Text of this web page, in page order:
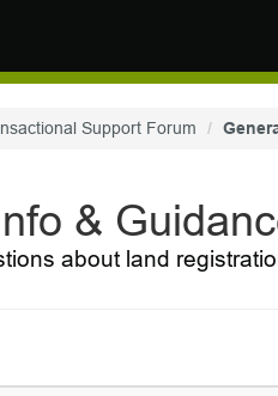
Support Forum
&
about land